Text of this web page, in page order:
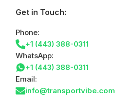
Get in Touch:
Phone:
+1 (443) 388-0311
WhatsApp:
+1 (443) 388-0311
Email:
info@transportvibe.com